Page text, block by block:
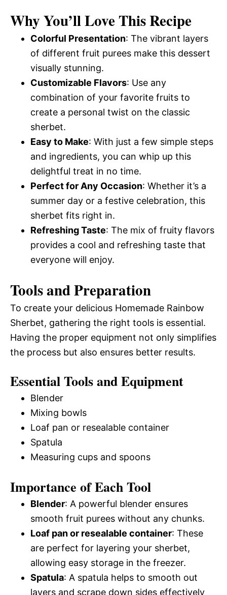
Why You’ll Love This Recipe
Colorful Presentation: The vibrant layers
of different fruit purees make this dessert
visually stunning.
Customizable Flavors: Use any
combination of your favorite fruits to
create a personal twist on the classic
sherbet.
Easy to Make: With just a few simple steps
and ingredients, you can whip up this
delightful treat in no time.
Perfect for Any Occasion: Whether it’s a
summer day or a festive celebration, this
sherbet fits right in.
Refreshing Taste: The mix of fruity flavors
provides a cool and refreshing taste that
everyone will enjoy.
Tools and Preparation
To create your delicious Homemade Rainbow
Sherbet, gathering the right tools is essential.
Having the proper equipment not only simplifies
the process but also ensures better results.
Essential Tools and Equipment
Blender
Mixing bowls
Loaf pan or resealable container
Spatula
Measuring cups and spoons
Importance of Each Tool
Blender: A powerful blender ensures
smooth fruit purees without any chunks.
Loaf pan or resealable container: These
are perfect for layering your sherbet,
allowing easy storage in the freezer.
Spatula: A spatula helps to smooth out
layers and scrape down sides effectively